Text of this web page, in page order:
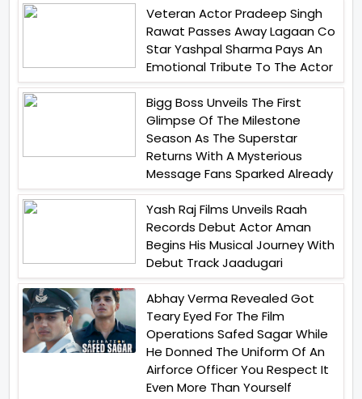
Veteran Actor Pradeep Singh
Rawat Passes Away Lagaan Co
Star Yashpal Sharma Pays An
Emotional Tribute To The Actor
Bigg Boss Unveils The First
Glimpse Of The Milestone
Season As The Superstar
Returns With A Mysterious
Message Fans Sparked Already
Yash Raj Films Unveils Raah
Records Debut Actor Aman
Begins His Musical Journey With
Debut Track Jaadugari
Abhay Verma Revealed Got
Teary Eyed For The Film
Operations Safed Sagar While
He Donned The Uniform Of An
Airforce Officer You Respect It
Even More Than Yourself